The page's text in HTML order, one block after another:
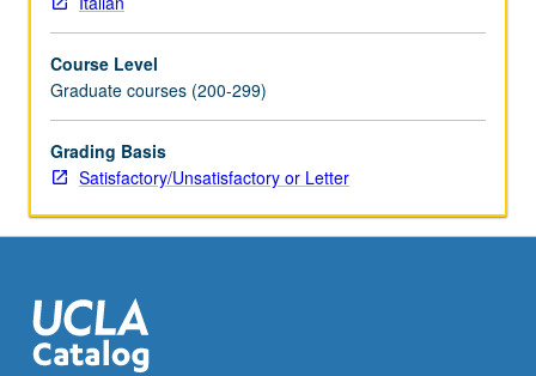
Course Level
Graduate courses (200-299)
Grading Basis
Satisfactory/Unsatisfactory or Letter